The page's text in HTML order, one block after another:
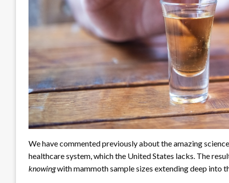
We have commented previously about the amazing
healthcare system, which the United States lacks. The
knowingwith mammoth sample sizes extending deep into